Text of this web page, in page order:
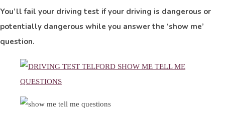
You’ll fail your driving test if your driving is dangerous or
potentially dangerous while you answer the ‘show me’
question.